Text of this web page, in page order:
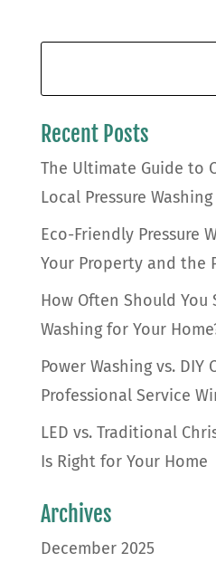
Recent Posts
The Ultimate Guide to
Local Pressure
Eco-Friendly Pressure
Your Property and the
How Often Should You
Washing for Your
Power Washing vs. DIY
Professional Service
LED vs. Traditional
Is Right for Your Home
Archives
December 2025